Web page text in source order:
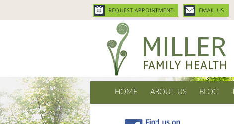
HOME ABOUT US BLOG